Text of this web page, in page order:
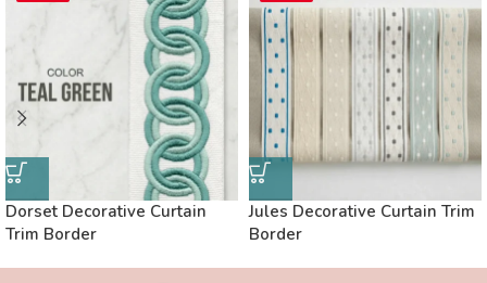
Dorset Decorative Curtain
Trim Border
Jules Decorative Curtain Trim
Border